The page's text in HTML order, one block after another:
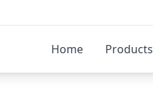
Home Products